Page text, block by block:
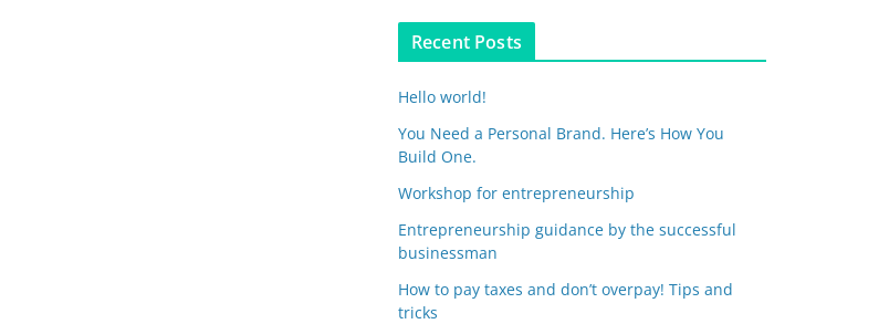
Recent Posts
Hello world!
You Need a Personal Brand. Here’s How You
Build One.
Workshop for entrepreneurship
Entrepreneurship guidance by the successful
businessman
How to pay taxes and don’t overpay! Tips and
tricks